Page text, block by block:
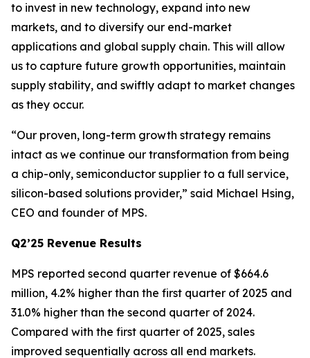
to invest in new technology, expand into new
markets, and to diversify our end-market
applications and global supply chain. This will allow
us to capture future growth opportunities, maintain
supply stability, and swiftly adapt to market changes
as they occur.
“Our proven, long-term growth strategy remains
intact as we continue our transformation from being
a chip-only, semiconductor supplier to a full service,
silicon-based solutions provider,” said Michael Hsing,
CEO and founder of MPS.
Q2’25 Revenue Results
MPS reported second quarter revenue of $664.6
million, 4.2% higher than the first quarter of 2025 and
31.0% higher than the second quarter of 2024.
Compared with the first quarter of 2025, sales
improved sequentially across all end markets.